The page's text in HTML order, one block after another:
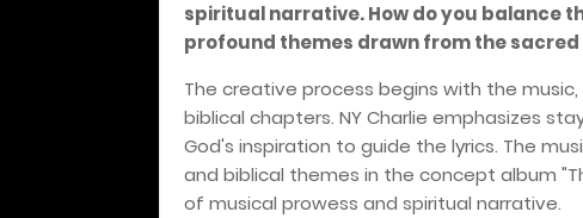
spiritual narrative. How do you balance
profound themes drawn from the
The creative process begins with the
biblical chapters. NY Charlie emphasizes
God's inspiration to guide the lyrics. The
and biblical themes in the concept album
of musical prowess and spiritual narrative.